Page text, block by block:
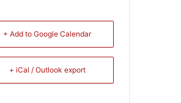
+ Add to Google Calendar
+ iCal / Outlook export